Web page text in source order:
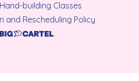
building Classes
and Rescheduling Policy